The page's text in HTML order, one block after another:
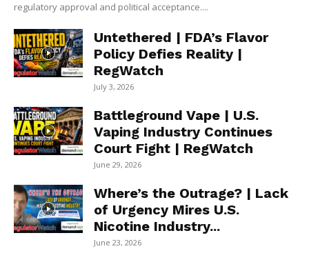
regulatory approval and political acceptance....
Untethered | FDA’s Flavor
Policy Defies Reality |
RegWatch
July 3, 2026
Battleground Vape | U.S.
Vaping Industry Continues
Court Fight | RegWatch
June 29, 2026
Where’s the Outrage? | Lack
of Urgency Mires U.S.
Nicotine Industry...
June 23, 2026